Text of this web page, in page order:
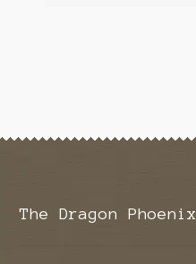
The Dragon Phoenix